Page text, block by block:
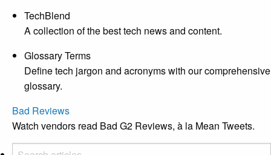
TechBlend
A collection of the best tech news and content.
Glossary Terms
Define tech jargon and acronyms with our comprehensive
glossary.
Bad Reviews
Watch vendors read Bad G2 Reviews, à la Mean Tweets.